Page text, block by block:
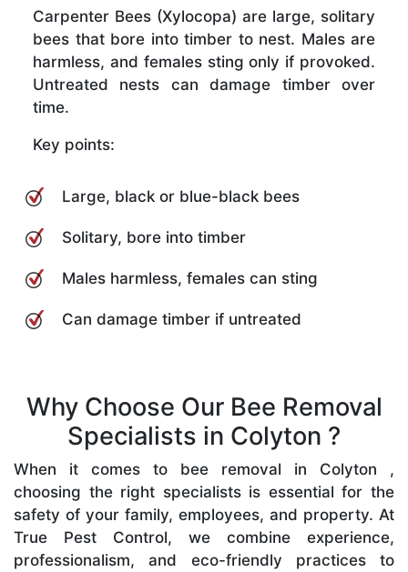
Carpenter Bees (Xylocopa) are large, solitary
bees that bore into timber to nest. Males are
harmless, and females sting only if provoked.
Untreated nests can damage timber over
time.
Key points:
Large, black or blue-black bees
Solitary, bore into timber
Males harmless, females can sting
Can damage timber if untreated
Why Choose Our Bee Removal
Specialists in Colyton ?
When it comes to bee removal in Colyton ,
choosing the right specialists is essential for the
safety of your family, employees, and property. At
True Pest Control, we combine experience,
professionalism, and eco-friendly practices to